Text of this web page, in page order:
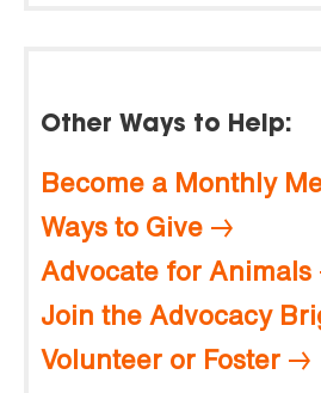
Other Ways to Help:
Become a Monthly
Ways to Give
Advocate for Animals
Join the Advocacy
Volunteer or Foster